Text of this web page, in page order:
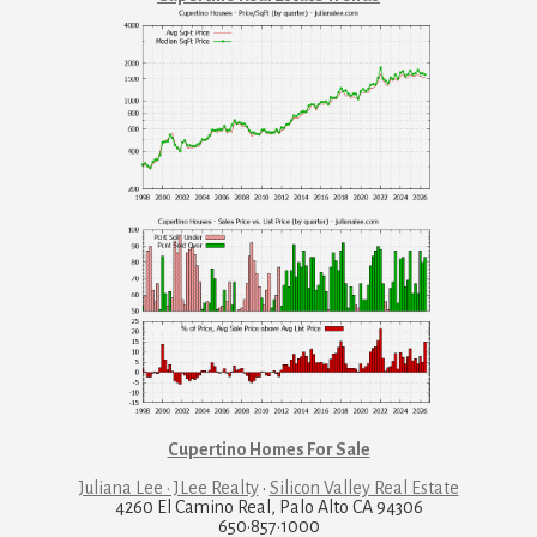
Cupertino Homes For Sale
Juliana Lee · JLee Realty· Silicon Valley Real Estate
4260 El Camino Real, Palo Alto CA 94306
650·857·1000